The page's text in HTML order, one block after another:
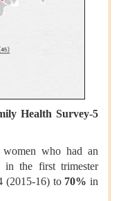
Health Survey-5
who had an
in the first trimester
(2015-16) to 70% in